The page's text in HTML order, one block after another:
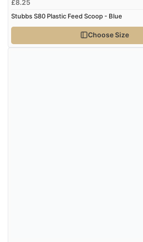
£8.25
Stubbs S80 Plastic Feed Scoop - Blue
Choose Size